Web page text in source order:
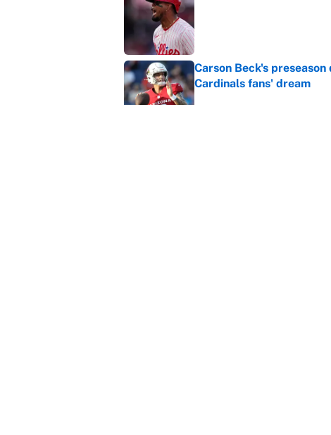
Published by on Invalid Date
Carson Beck's
Cardinals fans' dream
Published by on Invalid Date